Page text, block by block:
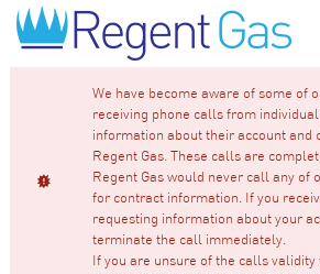
We have become aware of some of
receiving phone calls from
information about their account and
Regent Gas. These calls are
Regent Gas would never call any of
for contract information. If you
requesting information about your
terminate the call immediately.
If you are unsure of the calls